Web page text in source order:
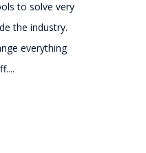
to solve very
the industry.
everything